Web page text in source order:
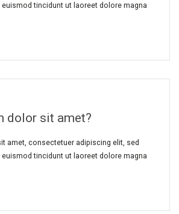
tincidunt ut laoreet dolore magna
dolor sit amet?
amet, consectetuer adipiscing elit, sed
tincidunt ut laoreet dolore magna